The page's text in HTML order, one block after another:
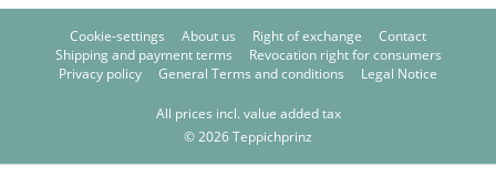
Cookie-settings About us Right of exchange
Contact
Shipping and payment terms
Revocation right for consumers
Privacy policy
General Terms and conditions Legal Notice
All prices incl. value added tax
© 2026 Teppichprinz